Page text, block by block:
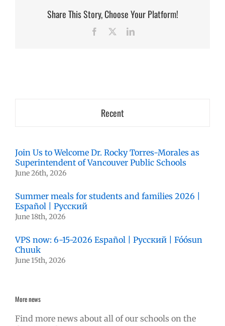
Share This Story, Choose Your Platform!
Facebook LinkedIn
Recent
Join Us to Welcome Dr. Rocky Torres-Morales as
Superintendent of Vancouver Public Schools
June 26th, 2026
Summer meals for students and families 2026 |
Español | Русский
June 18th, 2026
VPS now: 6-15-2026 Español | Русский | Fóósun
Chuuk
June 15th, 2026
More news
Find more news about all of our schools on the